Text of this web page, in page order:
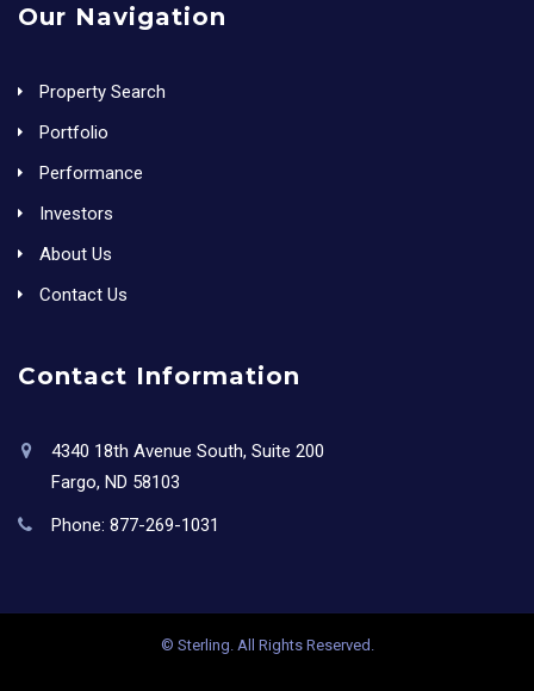
Our Navigation
Property Search
Portfolio
Performance
Investors
About Us
Contact Us
Contact Information
4340 18th Avenue South, Suite 200
Fargo, ND 58103
Phone: 877-269-1031
© Sterling. All Rights Reserved.